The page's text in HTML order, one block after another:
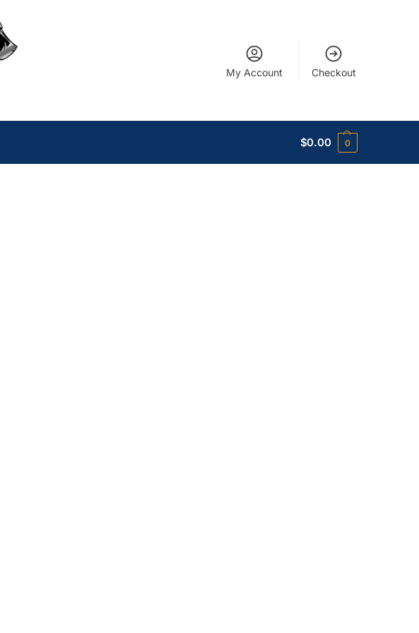
My Account Checkout
$0.00 0